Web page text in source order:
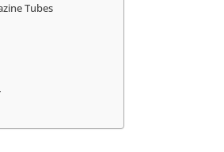
Tubes